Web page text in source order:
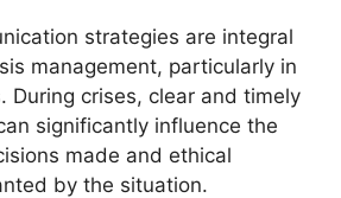
strategies are integral
management, particularly in
During crises, clear and timely
significantly influence the
made and ethical
by the situation.